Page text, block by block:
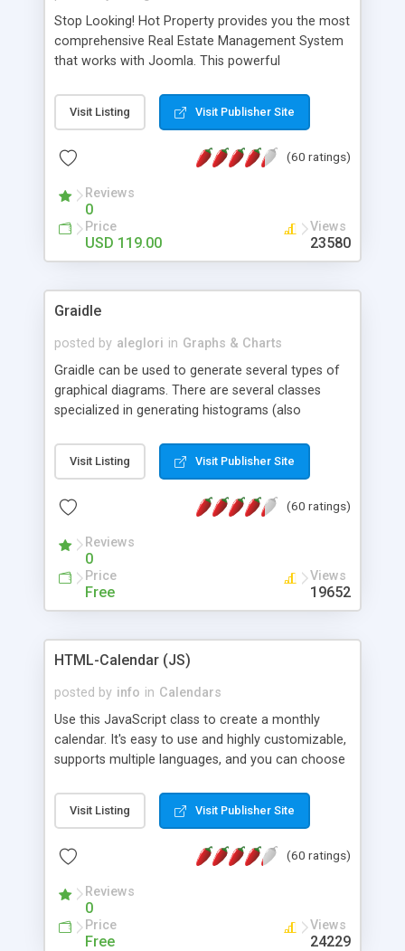
Stop Looking! Hot Property provides you the most
comprehensive Real Estate Management System
that works with Joomla. This powerful
website and use the most user friendly open
source Web Content Management System (CMS)
Searching, Custom Fields (Extra Fields), SEO
System, Agent & Company management, Multi-
Language support, Featured Property, PDF, Print,
Send to Friend, Unlimited number of photos and
much more.
Visit Listing Visit Publisher Site
(60 ratings)
Reviews
0
Price
USD 119.00
Views
23580
Graidle
posted by aleglori in Graphs & Charts
Graidle can be used to generate several types of
graphical diagrams. There are several classes
specialized in generating histograms (also
is possible to customize easly many visual
aspects like fonts, colours, labels, axis etc. Graphs
PHP GD2 library, and displayed as the current
Visit Listing Visit Publisher Site
(60 ratings)
Reviews
0
Price
Free
Views
19652
HTML-Calendar (JS)
posted by info in Calendars
Use this JavaScript class to create a monthly
calendar. It's easy to use and highly customizable,
supports multiple languages, and you can choose
Monday, or any other day. Of course you can
create as many calendars as you like.
Visit Listing Visit Publisher Site
(60 ratings)
Reviews
0
Price
Free
Views
24229